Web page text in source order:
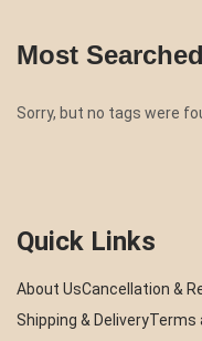
Most Searched
Sorry, but no tags were
Quick Links
About UsCancellation &
Shipping & DeliveryTerms